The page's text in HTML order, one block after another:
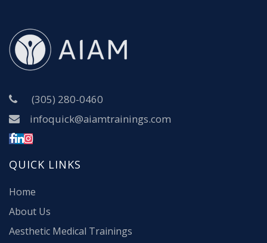
(305) 280-0460
infoquick@aiamtrainings.com
QUICK LINKS
Home
About Us
Aesthetic Medical Trainings